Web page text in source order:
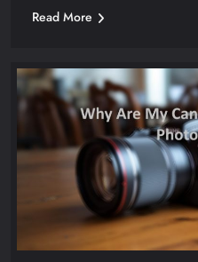
Read More